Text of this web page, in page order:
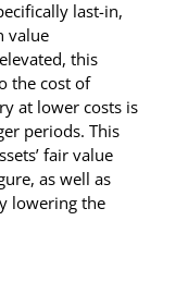
last-in,
value
this
the cost of
at lower costs is
periods. This
fair value
as well as
lowering the